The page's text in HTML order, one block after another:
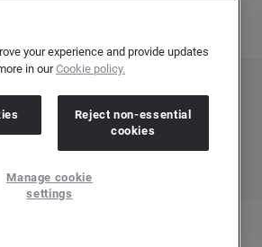
All Rights Reserved. Cision Group Ltd, 7th Floor, 5 Churchill
Canary Wharf, London, E14 5HU
03898053 | VAT number: 754 750 710
your experience and provide updates
in ourCookie policy.
Reject non-essential
cookies
Manage cookie
settings